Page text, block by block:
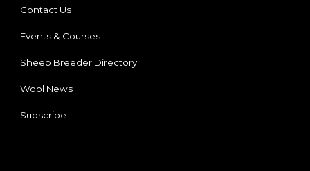
Contact Us
Events & Courses
Sheep Breeder Directory
Wool News
Subscribe